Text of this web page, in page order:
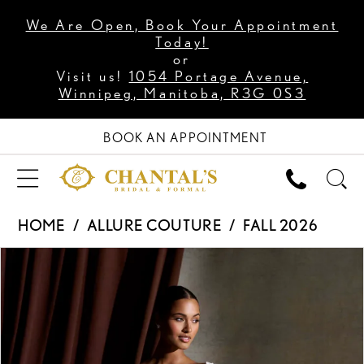
We Are Open, Book Your Appointment
Today!
or
Visit us! 1054 Portage Avenue,
Winnipeg, Manitoba, R3G 0S3
BOOK AN APPOINTMENT
HOME ALLURE COUTURE
FALL 2026
Products
Views
Carousel
Skip
end
PAUSE AUTOPLAY
PREVIOUS SLIDE
NEXT SLIDE
0